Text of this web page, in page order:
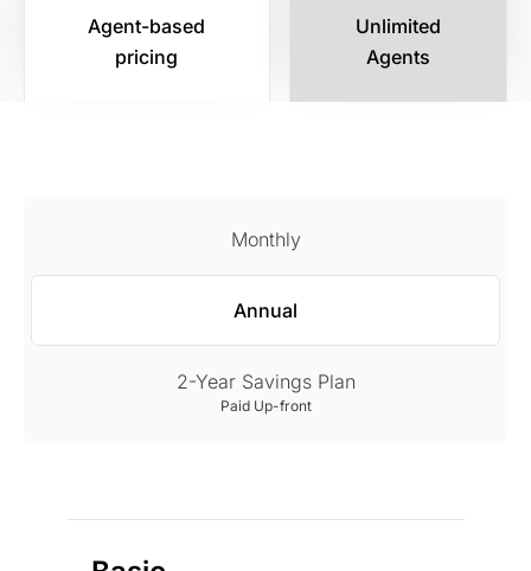
Agent-based
pricing
Unlimited
Agents
Monthly
Annual
2-Year Savings Plan
Paid Up-front